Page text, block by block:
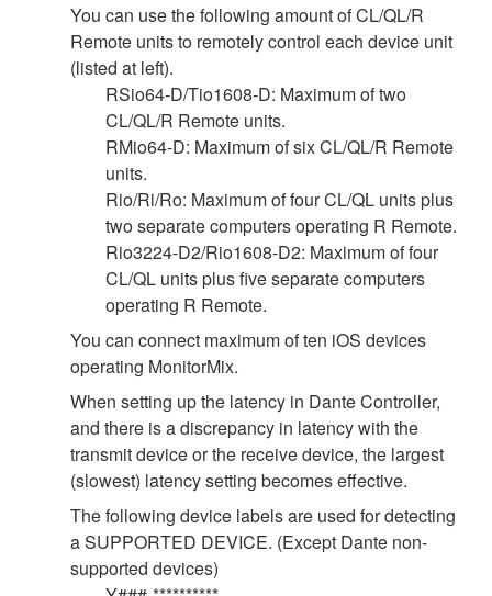
You can use the following amount of CL/QL/R
Remote units to remotely control each device unit
(listed at left).
RSio64-D/Tio1608-D: Maximum of two
CL/QL/R Remote units.
RMio64-D: Maximum of six CL/QL/R Remote
units.
Rio/Ri/Ro: Maximum of four CL/QL units plus
two separate computers operating R Remote.
Rio3224-D2/Rio1608-D2: Maximum of four
CL/QL units plus five separate computers
operating R Remote.
You can connect maximum of ten iOS devices
operating MonitorMix.
When setting up the latency in Dante Controller,
and there is a discrepancy in latency with the
transmit device or the receive device, the largest
(slowest) latency setting becomes effective.
The following device labels are used for detecting
a SUPPORTED DEVICE. (Except Dante non-
supported devices)